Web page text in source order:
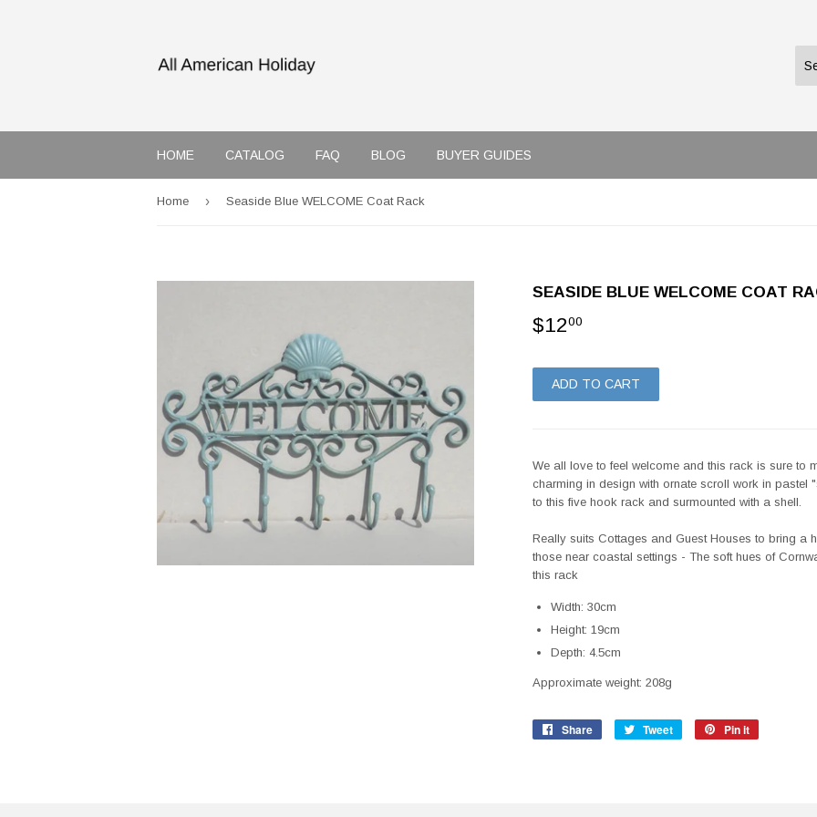
HOME CATALOG FAQ BLOG BUYER GUIDES
Home › Seaside Blue WELCOME Coat Rack
SEASIDE BLUE WELCOME COAT
$1200
ADD TO CART
We all love to feel welcome and this rack is sure to
charming in design with ornate scroll work in pastel
to this five hook rack and surmounted with a shell.
Really suits Cottages and Guest Houses to bring a
those near coastal settings - The soft hues of
this rack
Width: 30cm
Height: 19cm
Depth: 4.5cm
Approximate weight: 208g
Share
Share
Tweet
Tweet
Pin it